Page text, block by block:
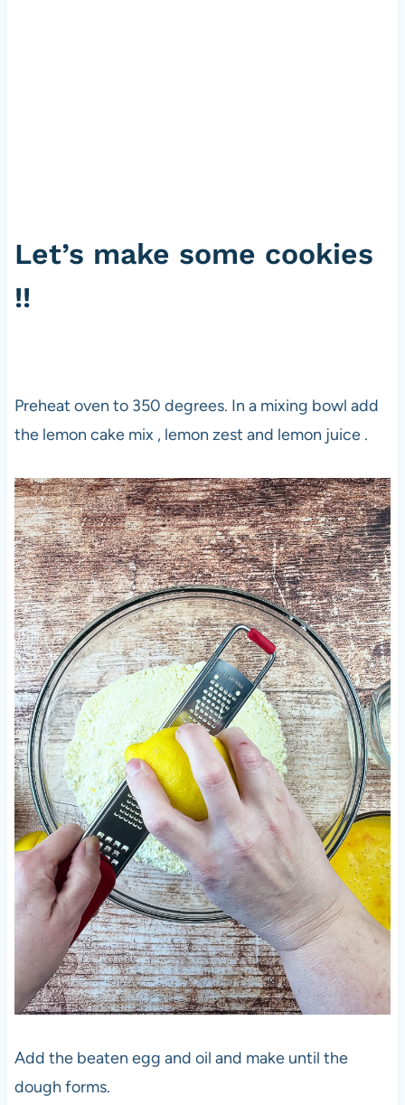
Let’s make some cookies
!!
Preheat oven to 350 degrees. In a mixing bowl add
the lemon cake mix , lemon zest and lemon juice .
Add the beaten egg and oil and make until the
dough forms.